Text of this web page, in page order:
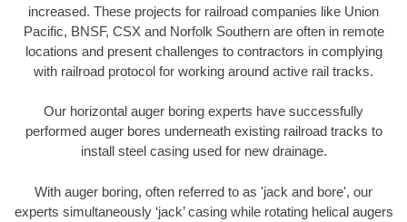
increased. These projects for railroad companies like Union
Pacific, BNSF, CSX and Norfolk Southern are often in remote
locations and present challenges to contractors in complying
with railroad protocol for working around active rail tracks.
Our horizontal auger boring experts have successfully
performed auger bores underneath existing railroad tracks to
install steel casing used for new drainage.
With auger boring, often referred to as 'jack and bore', our
experts simultaneously ‘jack’ casing while rotating helical augers